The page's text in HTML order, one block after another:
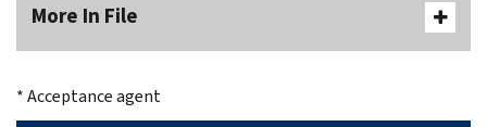
More In File
* Acceptance agent